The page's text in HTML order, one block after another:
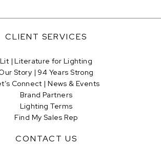
CLIENT SERVICES
Lit | Literature for Lighting
Story | 94 Years Strong
Connect | News & Events
Brand Partners
Lighting Terms
Find My Sales Rep
CONTACT US